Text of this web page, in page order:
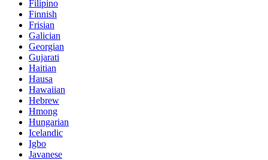
Filipino
Finnish
Frisian
Galician
Georgian
Gujarati
Haitian
Hausa
Hawaiian
Hebrew
Hmong
Hungarian
Icelandic
Igbo
Javanese